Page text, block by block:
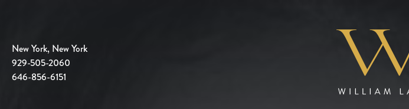
New York, New York
929-505-2060
646-856-6151